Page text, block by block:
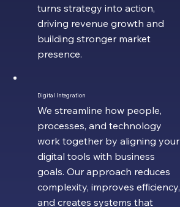
turns strategy into action,
driving revenue growth and
building stronger market
presence.
Digital Integration
We streamline how people,
processes, and technology
work together by aligning your
digital tools with business
goals. Our approach reduces
complexity, improves efficiency,
and creates systems that